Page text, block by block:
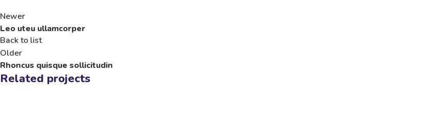
Newer
Leo uteu ullamcorper
Back to list
Older
Rhoncus quisque sollicitudin
Related projects